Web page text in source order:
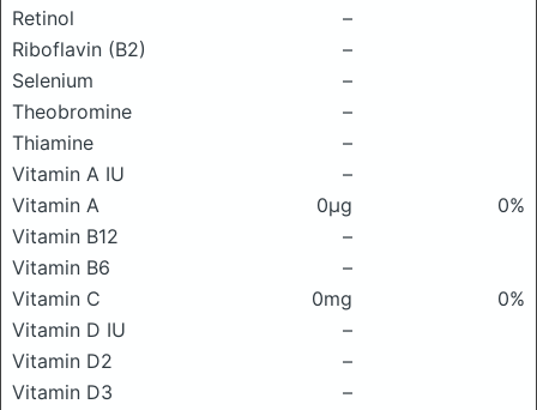
Retinol
–
Riboflavin (B2)
–
Selenium
–
Theobromine
–
Thiamine
–
Vitamin A IU
–
Vitamin A
0μg
0%
Vitamin B12
–
Vitamin B6
–
Vitamin C
0mg
0%
Vitamin D IU
–
Vitamin D2
–
Vitamin D3
–